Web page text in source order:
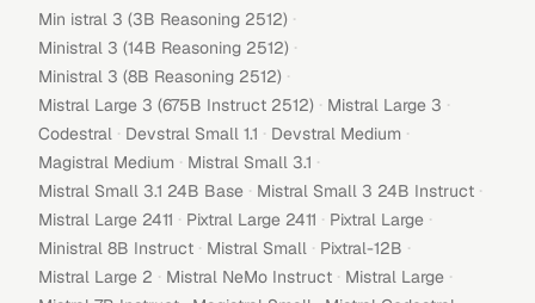
Min istral 3 (3B Reasoning 2512) ·
Ministral 3 (14B Reasoning 2512) ·
Ministral 3 (8B Reasoning 2512) ·
Mistral Large 3 (675B Instruct 2512) · Mistral Large 3 ·
Codestral · Devstral Small 1.1 · Devstral Medium ·
Magistral Medium · Mistral Small 3.1 ·
Mistral Small 3.1 24B Base · Mistral Small 3 24B Instruct ·
Mistral Large 2411 · Pixtral Large 2411 · Pixtral Large ·
Ministral 8B Instruct · Mistral Small · Pixtral-12B ·
Mistral Large 2 · Mistral NeMo Instruct · Mistral Large ·